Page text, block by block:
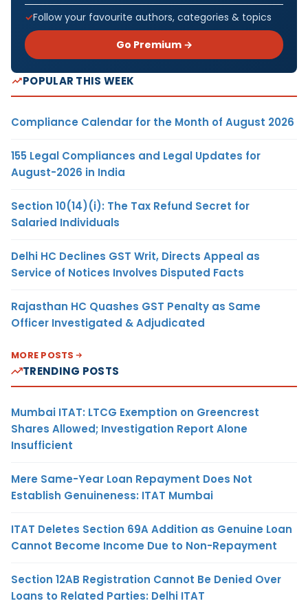
Follow your favourite authors, categories & topics
Go Premium →
POPULAR THIS WEEK
Compliance Calendar for the Month of August 2026
155 Legal Compliances and Legal Updates for
August-2026 in India
Section 10(14)(i): The Tax Refund Secret for
Salaried Individuals
Delhi HC Declines GST Writ, Directs Appeal as
Service of Notices Involves Disputed Facts
Rajasthan HC Quashes GST Penalty as Same
Officer Investigated & Adjudicated
MORE POSTS
TRENDING POSTS
Mumbai ITAT: LTCG Exemption on Greencrest
Shares Allowed; Investigation Report Alone
Insufficient
Mere Same-Year Loan Repayment Does Not
Establish Genuineness: ITAT Mumbai
ITAT Deletes Section 69A Addition as Genuine Loan
Cannot Become Income Due to Non-Repayment
Section 12AB Registration Cannot Be Denied Over
Loans to Related Parties: Delhi ITAT